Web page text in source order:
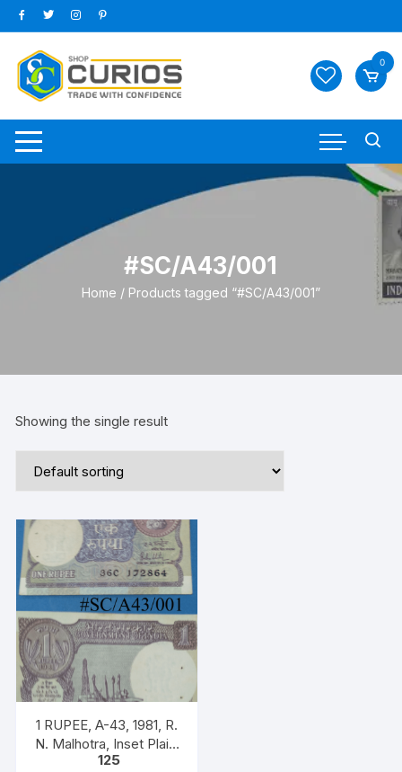
Skip
to
content
0
#SC/A43/001
Home / Products tagged “#SC/A43/001”
Showing the single result
1 RUPEE, A-43, 1981, R.
N. Malhotra, Inset Plain,
Prefix 36C, Serial.
125